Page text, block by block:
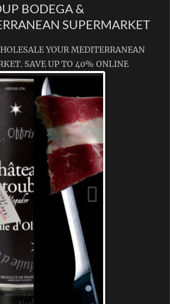
BODEGA &
SUPERMARKET
YOUR MEDITERRANEAN
SAVE UP TO 40% ONLINE